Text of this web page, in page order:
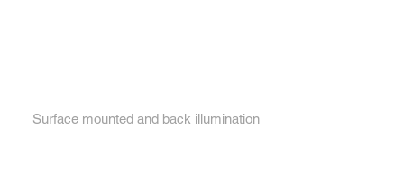
Surface mounted and back illumination